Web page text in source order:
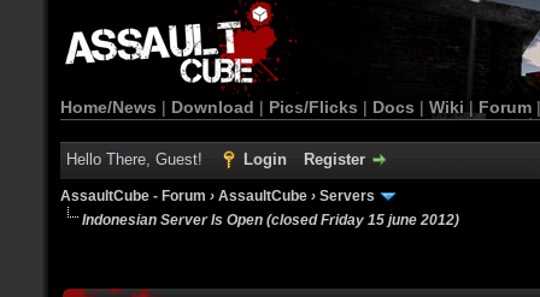
Home/News | Download | Pics/Flicks | Docs | Wiki | Forum
Hello There, Guest! Login Register
AssaultCube - Forum › AssaultCube › Servers
Indonesian Server Is Open (closed Friday 15 june 2012)